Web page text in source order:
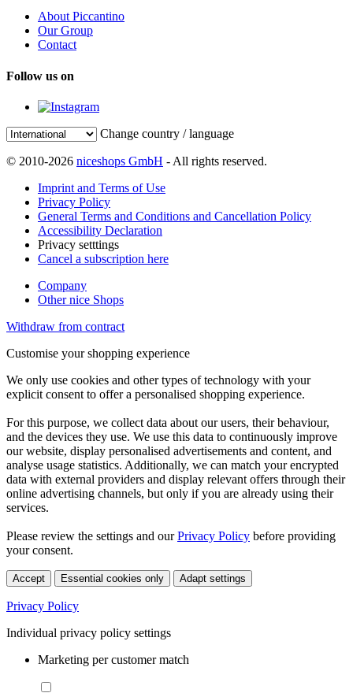
About Piccantino
Our Group
Contact
Follow us on
Change country / language
© 2010-2026 niceshops GmbH - All rights reserved.
Imprint and Terms of Use
Privacy Policy
General Terms and Conditions and Cancellation Policy
Accessibility Declaration
Privacy setttings
Cancel a subscription here
Company
Other nice Shops
Withdraw from contract
Customise your shopping experience
We only use cookies and other types of technology with your
explicit consent to offer a personalised shopping experience.
For this purpose, we collect data about our users, their behaviour,
and the devices they use. We use this data to continuously improve
our website, display personalised advertisements and content, and
analyse usage statistics. Additionally, we can match your encrypted
data with external providers and display relevant offers through their
online advertising channels, but only if you are already using their
services.
Please review the settings and ourPrivacy Policy before providing
your consent.
Accept Essential cookies only Adapt settings
Privacy Policy
Individual privacy policy settings
Marketing per customer match